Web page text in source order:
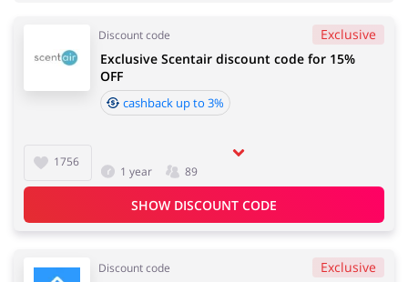
Jewellery & Accessories
Department Stores
Electronics & Cars Chemists & Cosmetics
Discount code Exclusive
1756
Exclusive Scentair discount code for 15%
OFF
cashback up to 3%
1 year 89
SHOW DISCOUNT CODE
Discount code Exclusive